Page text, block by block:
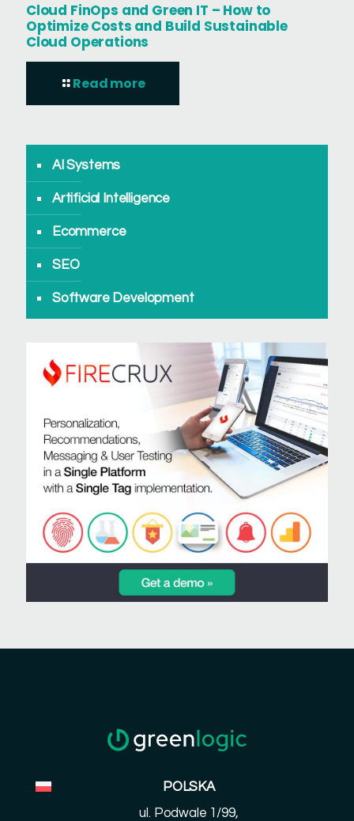
Cloud FinOps and Green IT – How to
Optimize Costs and Build Sustainable
Cloud Operations
Read more
AI Systems
Artificial Intelligence
Ecommerce
SEO
Software Development
POLSKA
ul. Podwale 1/99,